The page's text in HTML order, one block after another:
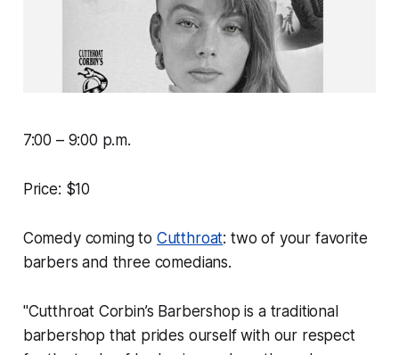
7:00 – 9:00 p.m.
Price: $10
Comedy coming to Cutthroat: two of your favorite
barbers and three comedians.
"Cutthroat Corbin’s Barbershop is a traditional
barbershop that prides ourself with our respect